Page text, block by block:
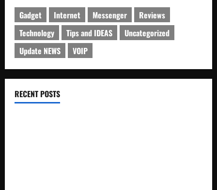
Gadget Internet Messenger
Reviews
Technology
Tips and IDEAS
Uncategorized
Update NEWS
VOIP
RECENT POSTS